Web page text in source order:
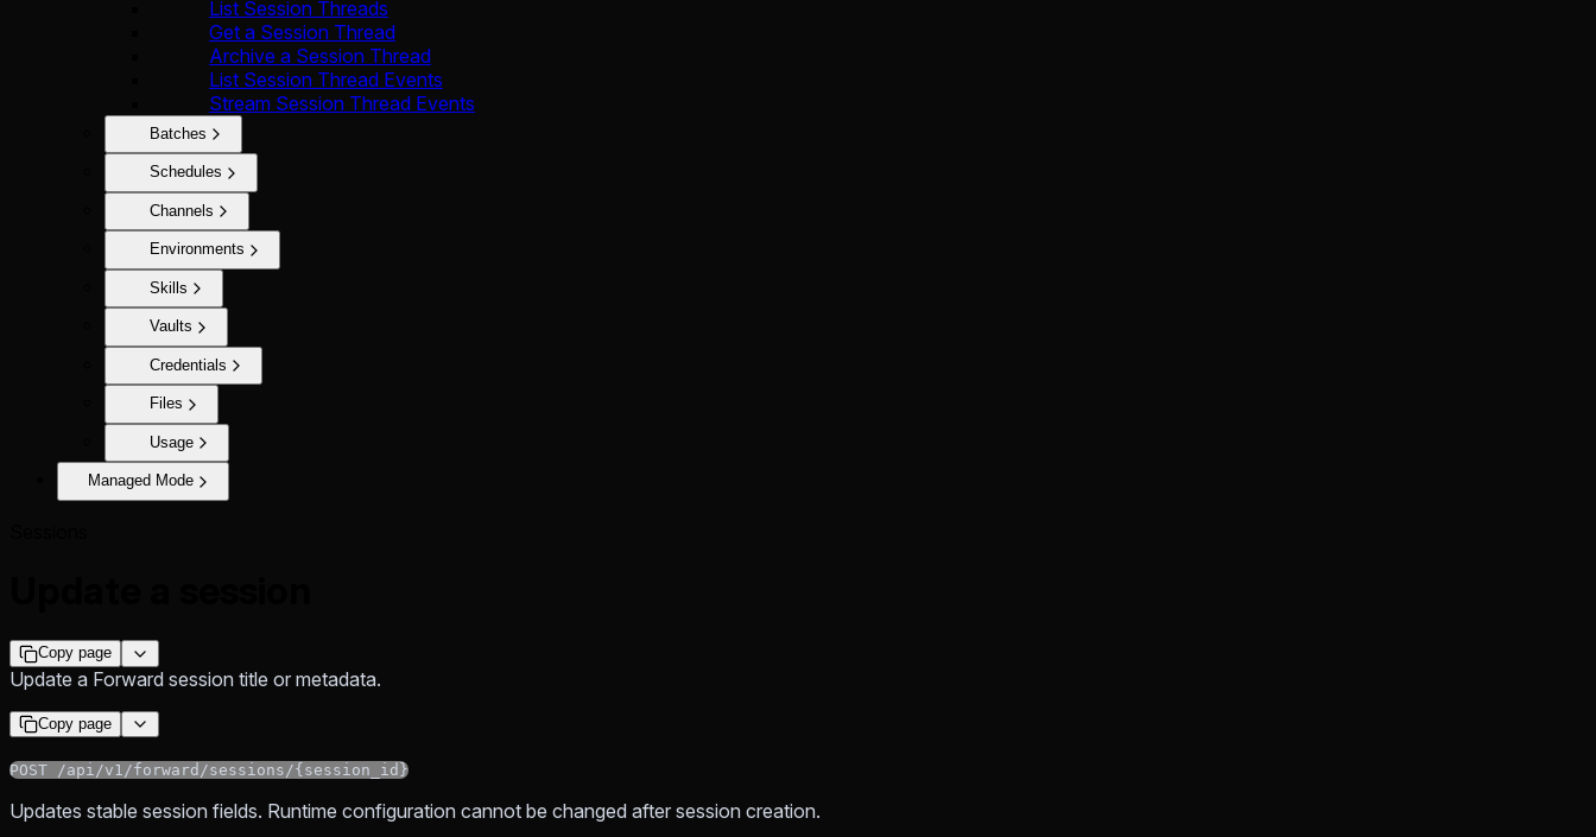
List Session Threads
Get a Session Thread
Archive a Session Thread
List Session Thread Events
Stream Session Thread Events
Batches
Schedules
Channels
Environments
Skills
Vaults
Credentials
Files
Usage
Managed Mode
Copy page
Update a Forward session title or metadata.
Copy page
POST /api/v1/forward/sessions/{session_id}
Updates stable session fields. Runtime configuration cannot be changed after session creation.